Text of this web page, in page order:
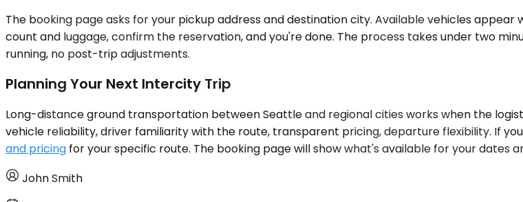
The booking page asks for your pickup address and destination city. Available vehicles
count and luggage, confirm the reservation, and you're done. The process takes under two
running, no post-trip adjustments.
Planning Your Next Intercity Trip
Long-distance ground transportation between Seattle and regional cities works when the
vehicle reliability, driver familiarity with the route, transparent pricing, departure flexibility. If
and pricing for your specific route. The booking page will show what's available for your dates
John Smith